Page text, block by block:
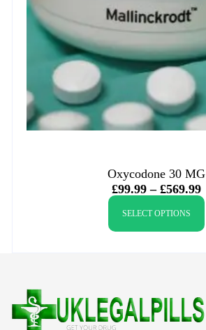
Oxycodone 30 MG
£99.99 – £569.99
SELECT OPTIONS